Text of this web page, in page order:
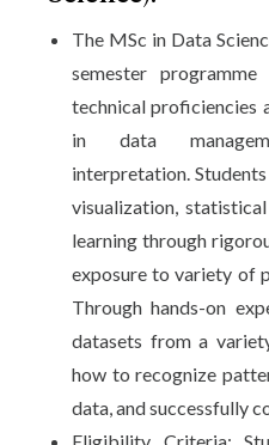
The MSc in Data
semester
technical proficiencies
in data
interpretation.
visualization,
learning through
exposure to variety of
Through hands-on
datasets from a
how to recognize
data, and successfully